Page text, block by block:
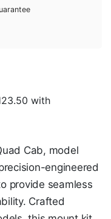
Cab, model
engineered
provide seamless
Crafted